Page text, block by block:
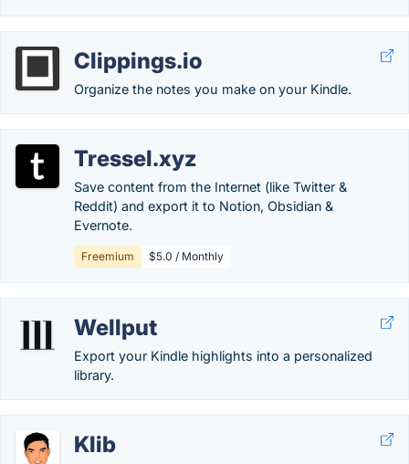
Clippings.io
Organize the notes you make on your Kindle.
Tressel.xyz
Save content from the Internet (like Twitter &
Reddit) and export it to Notion, Obsidian &
Evernote.
Freemium $5.0 / Monthly
Wellput
Export your Kindle highlights into a personalized
library.
Klib